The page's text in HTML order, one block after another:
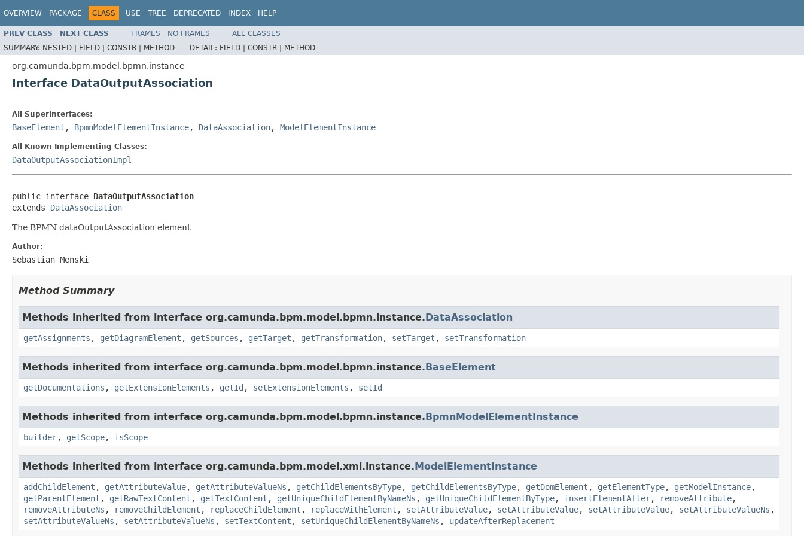
OVERVIEW PACKAGE CLASS USE TREE DEPRECATED INDEX HELP
PREV CLASS NEXT CLASS FRAMES NO FRAMES
ALL CLASSES
SUMMARY: NESTED | FIELD | CONSTR | METHOD DETAIL: FIELD | CONSTR | METHOD
org.camunda.bpm.model.bpmn.instance
Interface DataOutputAssociation
All Superinterfaces:
BaseElement , BpmnModelElementInstance, DataAssociation, ModelElementInstance
All Known Implementing Classes:
DataOutputAssociationImpl
public interface DataOutputAssociation
extends DataAssociation
The BPMN dataOutputAssociation element
Author:
Sebastian Menski
Method Summary
Methods inherited from interface org.camunda.bpm.model.bpmn.instance.DataAssociation
getAssignments , getDiagramElement , getSources , getTarget , getTransformation, setTarget , setTransformation
Methods inherited from interface org.camunda.bpm.model.bpmn.instance.BaseElement
getDocumentations , getExtensionElements , getId , setExtensionElements , setId
Methods inherited from interface org.camunda.bpm.model.bpmn.instance.BpmnModelElementInstance
builder, getScope, isScope
Methods inherited from interface org.camunda.bpm.model.xml.instance.ModelElementInstance
addChildElement , getAttributeValue, getAttributeValueNs , getChildElementsByType, getChildElementsByType, getDomElement , getElementType, getModelInstance,
getParentElement , getRawTextContent , getTextContent , getUniqueChildElementByNameNs , getUniqueChildElementByType, insertElementAfter, removeAttribute,
removeAttributeNs , removeChildElement , replaceChildElement , replaceWithElement , setAttributeValue, setAttributeValue, setAttributeValue, setAttributeValueNs ,
setAttributeValueNs , setAttributeValueNs , setTextContent , setUniqueChildElementByNameNs , updateAfterReplacement